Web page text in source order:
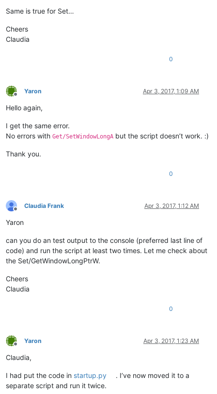
Same is true for Set…
Cheers
Claudia
0
Offline
Yaron Apr 3, 2017, 1:09 AM
Hello again,
I get the same error.
No errors with Get/SetWindowLongA but the script doesn’t work. :)
Thank you.
0
Offline
Claudia Frank Apr 3, 2017, 1:12 AM
Yaron
can you do an test output to the console (preferred last line of
code) and run the script at least two times. Let me check about
the Set/GetWindowLongPtrW.
Cheers
Claudia
0
Offline
Yaron Apr 3, 2017, 1:23 AM
Claudia,
I had put the code in startup.py
. I’ve now moved it to a
separate script and run it twice.